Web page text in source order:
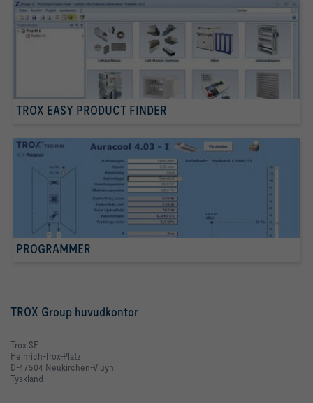
TROX EASY PRODUCT FINDER
PROGRAMMER
TROX Group huvudkontor
Trox SE
Heinrich-Trox-Platz
D-47504 Neukirchen-Vluyn
Tyskland